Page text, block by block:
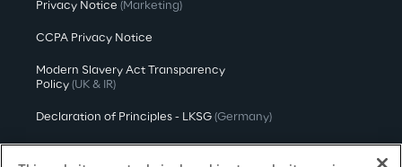
Privacy Notice (Marketing)
CCPA Privacy Notice
Modern Slavery Act Transparency
Policy (UK & IR)
Declaration of Principles - LKSG (Germany)
Approach to UK Taxation